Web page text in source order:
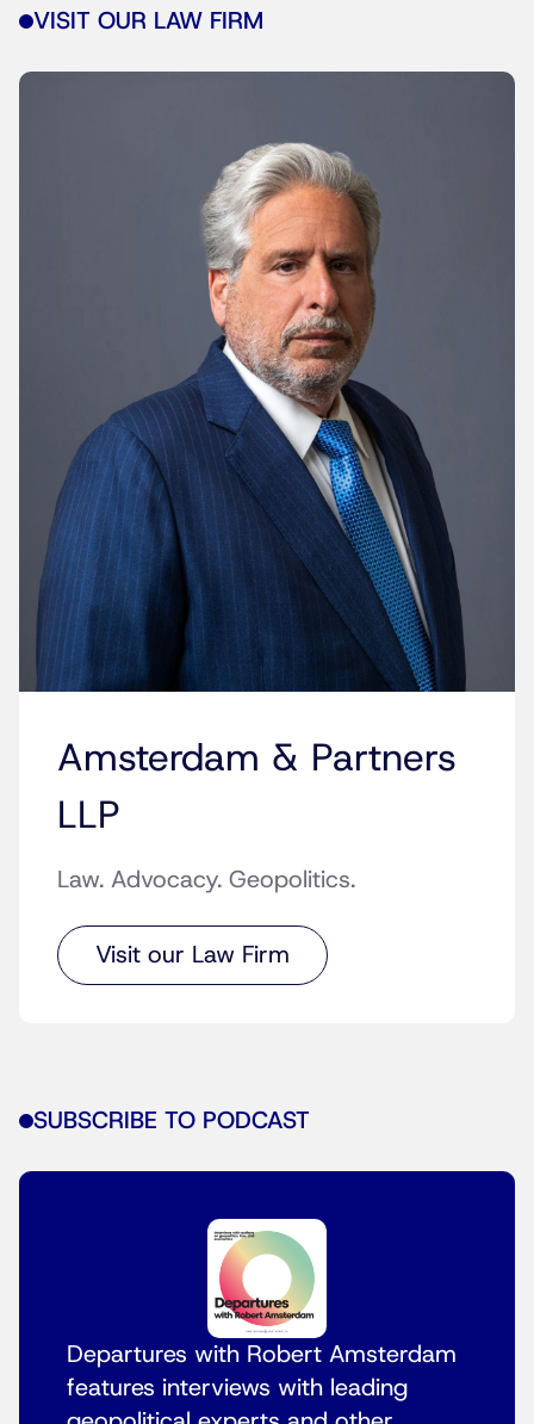
VISIT OUR LAW FIRM
Amsterdam & Partners
LLP
Law. Advocacy. Geopolitics.
Visit our Law Firm
SUBSCRIBE TO PODCAST
Departures with Robert Amsterdam
features interviews with leading